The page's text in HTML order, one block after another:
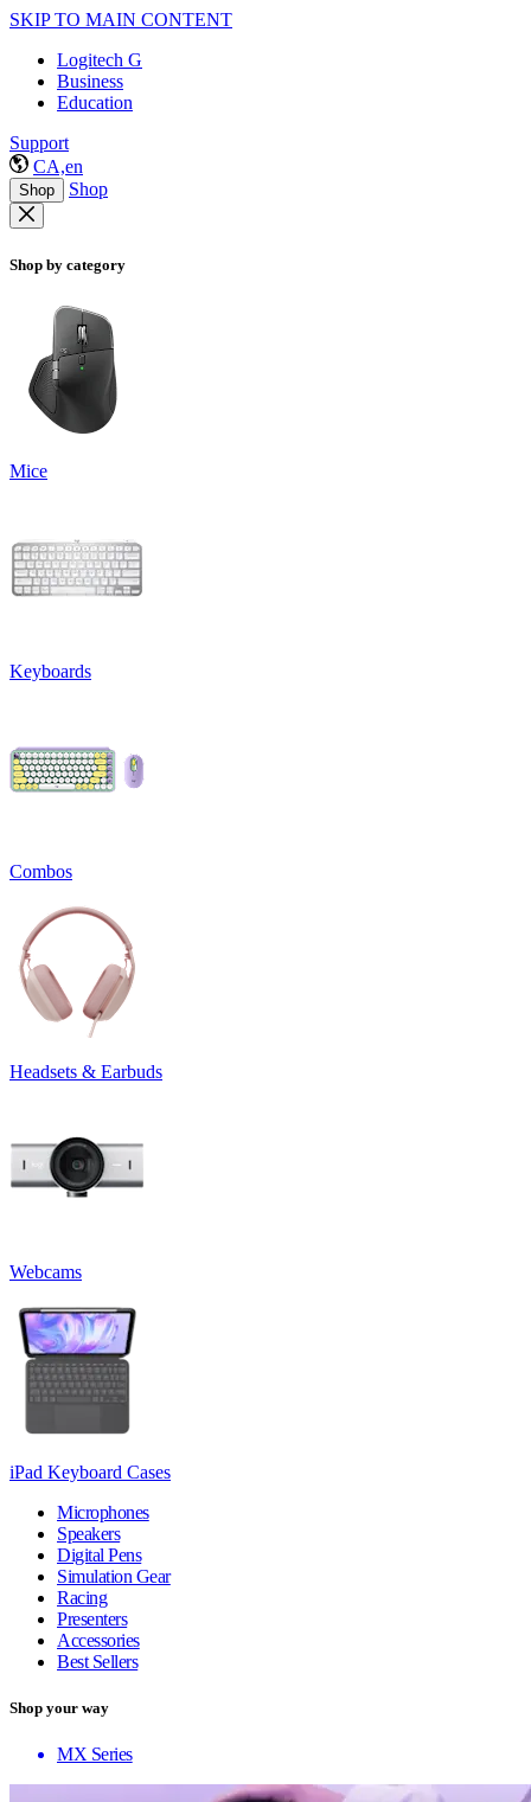
SKIP TO MAIN CONTENT
Logitech G
Business
Education
Support
CA,en
Shop Shop
Shop by category
Mice
Keyboards
Combos
Headsets & Earbuds
Webcams
iPad Keyboard Cases
Microphones
Speakers
Digital Pens
Simulation Gear
Racing
Presenters
Accessories
Best Sellers
Shop your way
MX Series